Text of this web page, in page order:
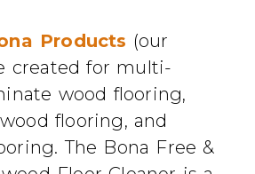
Products (our
created for multi-
wood flooring,
flooring, and
The Bona Free &